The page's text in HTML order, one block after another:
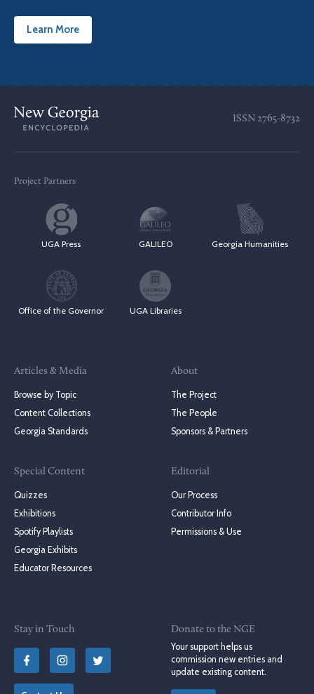
Learn More
ISSN 2765-8732
Project Partners
UGA Press GALILEO Georgia Humanities
Office of the Governor UGA Libraries
Articles & Media
Browse by Topic
Content Collections
Georgia Standards
Special Content
Quizzes
Exhibitions
Spotify Playlists
Georgia Exhibits
Educator Resources
About
The Project
The People
Sponsors & Partners
Editorial
Our Process
Contributor Info
Permissions & Use
Stay in Touch
Donate to the NGE
Your support helps us
commission new entries and
update existing content.